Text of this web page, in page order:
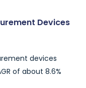
Devices
devices
of about 8.6%